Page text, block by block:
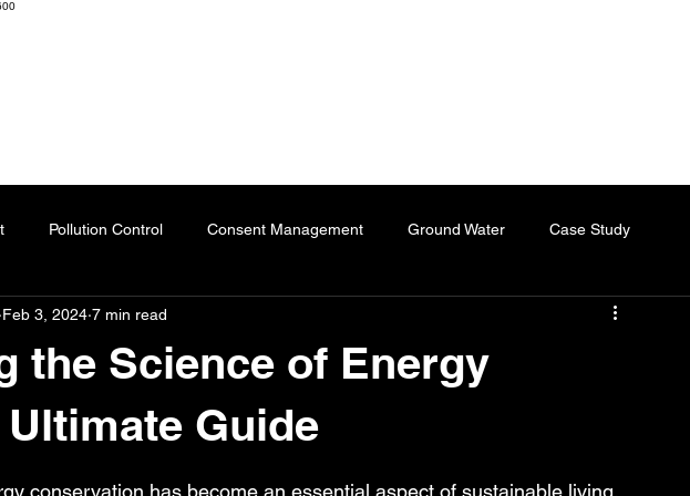
Pollution Control Consent Management Ground Water Case Study
Effluent Treatment Plant Thermal Paper
Automation Fertilizers
the Science of Energy
Guide
Feb 3, 2024 7 min read
conservation has become an essential aspect of sustainable living.